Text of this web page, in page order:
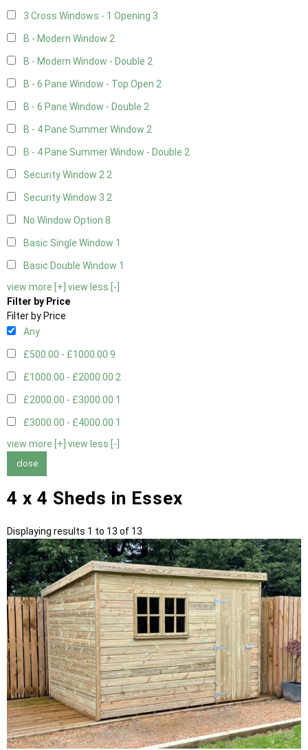
3 Cross Windows - 1 Opening 3
B - Modern Window 2
B - Modern Window - Double 2
B - 6 Pane Window - Top Open 2
B - 6 Pane Window - Double 2
B - 4 Pane Summer Window 2
B - 4 Pane Summer Window - Double 2
Security Window 22
Security Window 3 2
No Window Option 8
Basic Single Window 1
Basic Double Window 1
view more [+] view less [-]
Filter by Price
Filter by Price
Any
£500.00 - £1000.00 9
£1000.00 - £2000.00 2
£2000.00 - £3000.00 1
£3000.00 - £4000.00 1
view more [+] view less [-]
close
4 x 4 Sheds in Essex
Displaying results 1 to 13 of 13